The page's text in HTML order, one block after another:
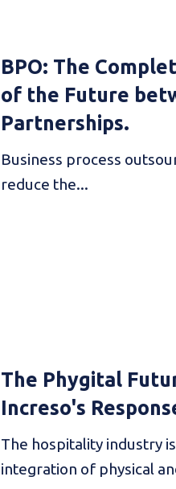
BPO: The
of the Future
Partnerships.
Business process
reduce the...
The Phygital
Increso's
The hospitality industry
integration of physical